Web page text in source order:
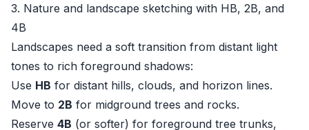
3. Nature and landscape sketching with HB, 2B, and
4B
Landscapes need a soft transition from distant light
tones to rich foreground shadows:
Use HB for distant hills, clouds, and horizon lines.
Move to 2B for midground trees and rocks.
Reserve 4B (or softer) for foreground tree trunks,